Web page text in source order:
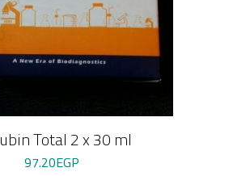
Total 2 x 30 ml
97.20EGP